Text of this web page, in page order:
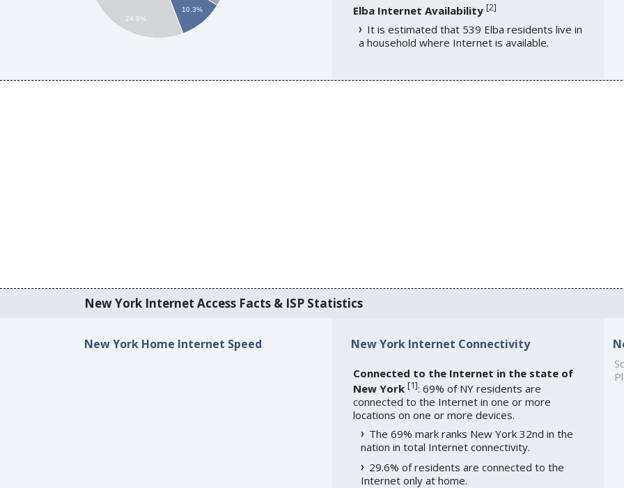
10.3%
24.9%
Elba Internet Availability [2]
It is estimated that 539 Elba residents live in
a household where Internet is available.
New York Internet Access Facts & ISP Statistics
New York Home Internet Speed New York Internet Connectivity
Connected to the Internet in the state of
New York [1]: 69% of NY residents are
connected to the Internet in one or more
locations on one or more devices.
The 69% mark ranks New York 32nd in the
nation in total Internet connectivity.
29.6% of residents are connected to the
Internet only at home.